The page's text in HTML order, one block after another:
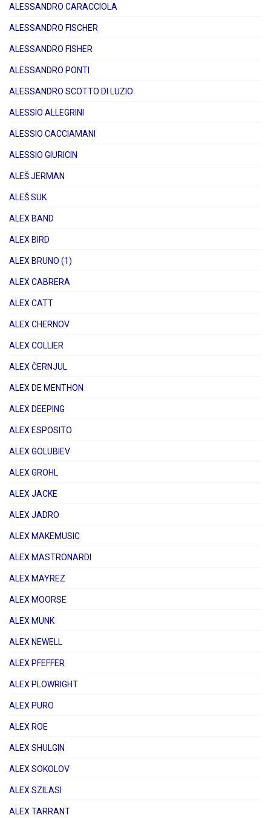
ALESSANDRO CARACCIOLA
ALESSANDRO FISCHER
ALESSANDRO FISHER
ALESSANDRO PONTI
ALESSANDRO SCOTTO DI LUZIO
ALESSIO ALLEGRINI
ALESSIO CACCIAMANI
ALESSIO GIURICIN
ALEŠ JERMAN
ALEŠ SUK
ALEX BAND
ALEX BIRD
ALEX BRUNO (1)
ALEX CABRERA
ALEX CATT
ALEX CHERNOV
ALEX COLLIER
ALEX ČERNJUL
ALEX DE MENTHON
ALEX DEEPING
ALEX ESPOSITO
ALEX GOLUBIEV
ALEX GROHL
ALEX JACKE
ALEX JADRO
ALEX MAKEMUSIC
ALEX MASTRONARDI
ALEX MAYREZ
ALEX MOORSE
ALEX MUNK
ALEX NEWELL
ALEX PFEFFER
ALEX PLOWRIGHT
ALEX PURO
ALEX ROE
ALEX SHULGIN
ALEX SOKOLOV
ALEX SZILASI
ALEX TARRANT